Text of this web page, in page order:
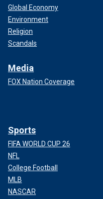
Global Economy
Environment
Religion
Scandals
Media
FOX Nation Coverage
Sports
FIFA WORLD CUP 26
NFL
College Football
MLB
NASCAR